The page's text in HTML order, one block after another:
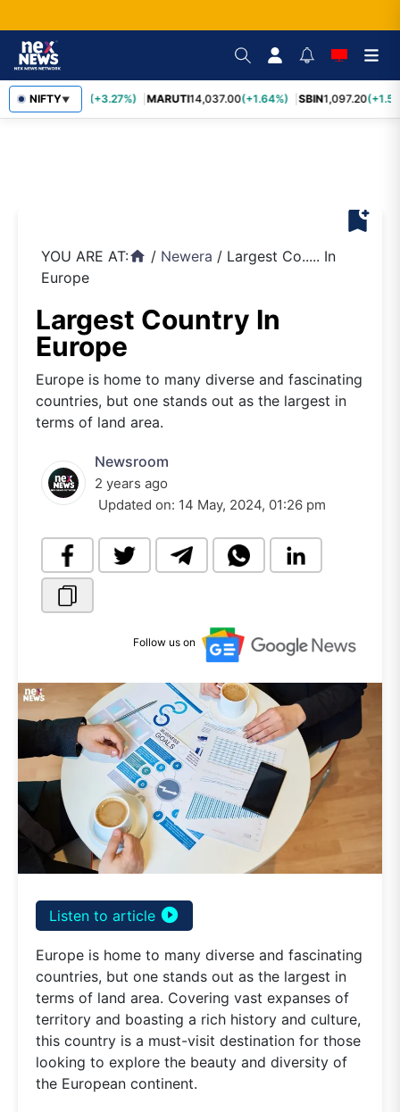
NIFTY▼
TCS2,452.70 (+3.27%) MARUTI14,037.00(+1.64%) SBIN1,097.20
bookmark_add
YOU ARE AT:home / Newera / Largest Co..... In
Europe
Largest Country In
Europe
Europe is home to many diverse and fascinating
countries, but one stands out as the largest in
terms of land area.
Newsroom
2 years ago
Updated on: 14 May, 2024, 01:26 pm
Follow us on
Listen to article play_circle_filled
Europe is home to many diverse and fascinating
countries, but one stands out as the largest in
terms of land area. Covering vast expanses of
territory and boasting a rich history and culture,
this country is a must-visit destination for those
looking to explore the beauty and diversity of
the European continent.